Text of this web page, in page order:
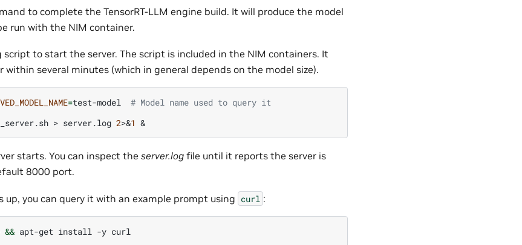
to complete the TensorRT-LLM engine build. It will produce the model
run with the NIM container.
script to start the server. The script is included in the NIM containers. It
within several minutes (which in general depends on the model size).
=test-model
# Model name used to query it
> server.log 2>&1 &
starts. You can inspect the server.log file until it reports the server is
8000 port.
up, you can query it with an example prompt using curl :
&& apt-get install -y curl